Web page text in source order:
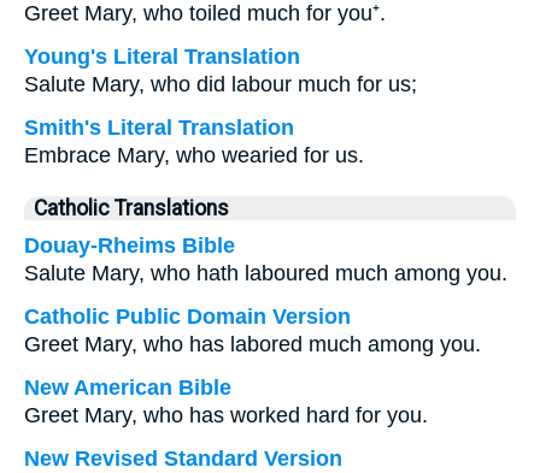
Greet Mary, who toiled much for you⁺.
Young's Literal Translation
Salute Mary, who did labour much for us;
Smith's Literal Translation
Embrace Mary, who wearied for us.
Catholic Translations
Douay-Rheims Bible
Salute Mary, who hath laboured much among you.
Catholic Public Domain Version
Greet Mary, who has labored much among you.
New American Bible
Greet Mary, who has worked hard for you.
New Revised Standard Version